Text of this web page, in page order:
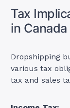
Tax
in Canada
Dropshipping
various tax
tax and sales